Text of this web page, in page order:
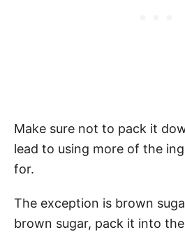
Make sure not to pack it
lead to using more of the
for.
The exception is brown
brown sugar, pack it into